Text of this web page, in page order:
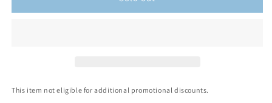
This item not eligible for additional promotional discounts.